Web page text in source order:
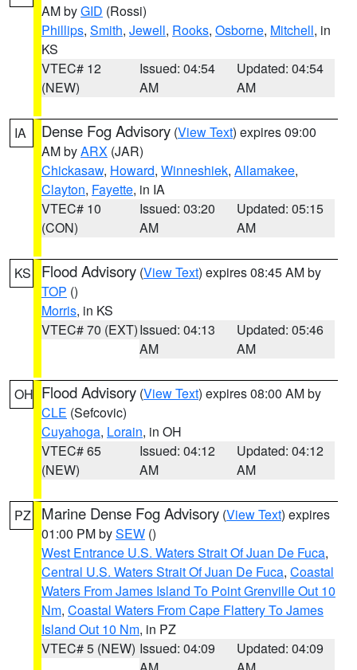
AM byGID (Rossi)
Phillips, Smith, Jewell, Rooks, Osborne, Mitchell, in
KS
VTEC# 12
(NEW)
Issued: 04:54
AM
Updated: 04:54
AM
IA Dense Fog Advisory (View Text) expires 09:00
AM byARX (JAR)
Chickasaw, Howard, Winneshiek, Allamakee,
Clayton, Fayette, in IA
VTEC# 10
(CON)
Issued: 03:20
AM
Updated: 05:15
AM
KS Flood Advisory (View Text) expires 08:45 AM by
TOP ()
Morris, in KS
VTEC# 70 (EXT)Issued: 04:13
AM
Updated: 05:46
AM
OH Flood Advisory (View Text) expires 08:00 AM by
CLE (Sefcovic)
Cuyahoga, Lorain, in OH
VTEC# 65
(NEW)
Issued: 04:12
AM
Updated: 04:12
AM
PZ Marine Dense Fog Advisory (View Text) expires
01:00 PM bySEW ()
West Entrance U.S. Waters Strait Of Juan De Fuca,
Central U.S. Waters Strait Of Juan De Fuca, Coastal
Waters From James Island To Point Grenville Out 10
Nm, Coastal Waters From Cape Flattery To James
Island Out 10 Nm, in PZ
VTEC# 5 (NEW) Issued: 04:09
Updated: 04:09